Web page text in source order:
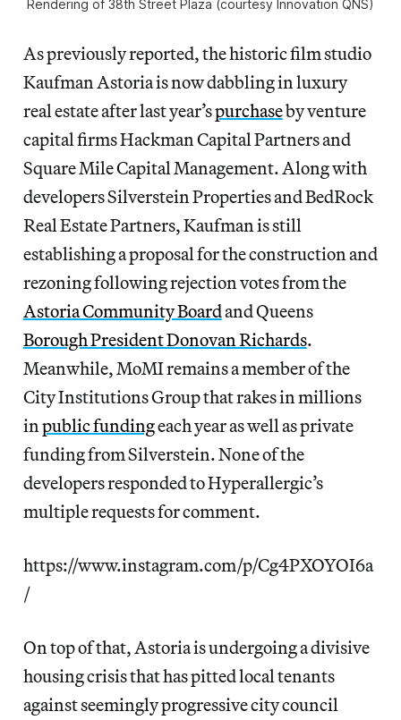
Rendering of 38th Street Plaza (courtesy Innovation QNS)
As previously reported, the historic film studio
Kaufman Astoria is now dabbling in luxury
real estate after last year’spurchaseby venture
capital firms Hackman Capital Partners and
Square Mile Capital Management. Along with
developers Silverstein Properties and BedRock
Real Estate Partners, Kaufman is still
establishing a proposal for the construction and
rezoning following rejection votes from the
Astoria Community Boardand Queens
Borough President Donovan Richards.
Meanwhile, MoMI remains a member of the
City Institutions Group that rakes in millions
in public fundingeach year as well as private
funding from Silverstein. None of the
developers responded to Hyperallergic’s
multiple requests for comment.
https://www.instagram.com/p/Cg4PXOYOI6a
/
On top of that, Astoria is undergoing a divisive
housing crisis that has pitted local tenants
against seemingly progressive city council